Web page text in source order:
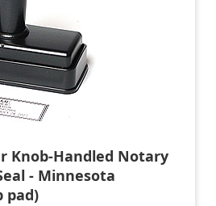
Knob-Handled Notary
- Minnesota
pad)